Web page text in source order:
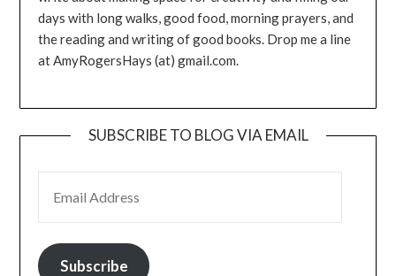
days with long walks, good food, morning prayers, and
the reading and writing of good books. Drop me a line
at AmyRogersHays (at) gmail.com.
SUBSCRIBE TO BLOG VIA EMAIL
Subscribe